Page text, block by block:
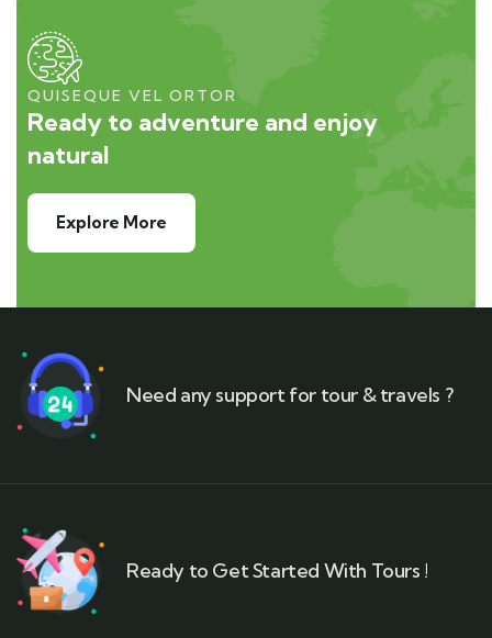
QUISEQUE VEL ORTOR
Ready to adventure and enjoy
natural
Explore More
Need any support for tour & travels ?
Ready to Get Started With Tours !